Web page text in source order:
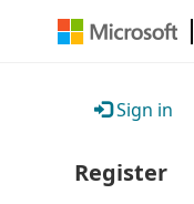
Sign in
Register